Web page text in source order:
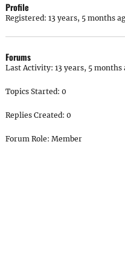
Profile
Registered: 13 years, 5 months
Forums
Last Activity: 13 years, 5 months
Topics Started: 0
Replies Created: 0
Forum Role: Member